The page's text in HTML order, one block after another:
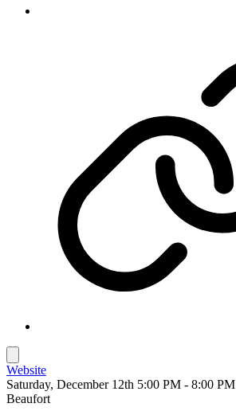
Website
Saturday, December 12th 5:00 PM - 8:00 PM
Beaufort